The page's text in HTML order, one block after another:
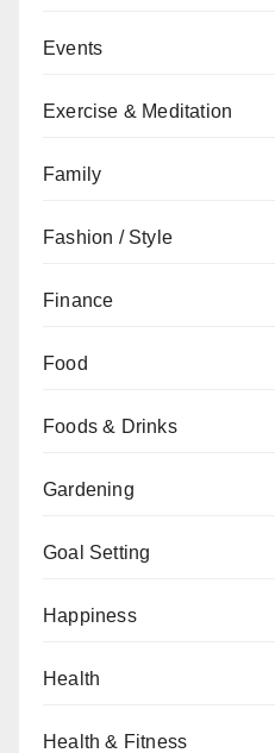
Events
Exercise & Meditation
Family
Fashion / Style
Finance
Food
Foods & Drinks
Gardening
Goal Setting
Happiness
Health
Health & Fitness